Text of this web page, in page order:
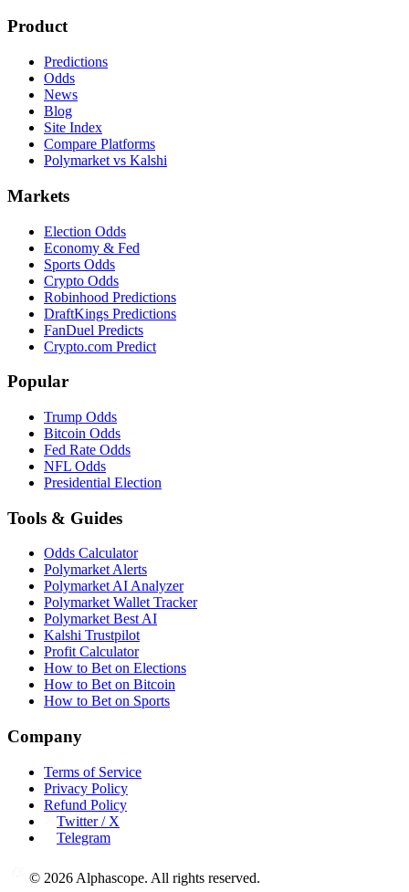
Product
Predictions
Odds
News
Blog
Site Index
Compare Platforms
Polymarket vs Kalshi
Markets
Election Odds
Economy & Fed
Sports Odds
Crypto Odds
Robinhood Predictions
DraftKings Predictions
FanDuel Predicts
Crypto.com Predict
Popular
Trump Odds
Bitcoin Odds
Fed Rate Odds
NFL Odds
Presidential Election
Tools & Guides
Odds Calculator
Polymarket Alerts
Polymarket AI Analyzer
Polymarket Wallet Tracker
Polymarket Best AI
Kalshi Trustpilot
Profit Calculator
How to Bet on Elections
How to Bet on Bitcoin
How to Bet on Sports
Company
Terms of Service
Privacy Policy
Refund Policy
Twitter / X
Telegram
© 2026 Alphascope. All rights reserved.